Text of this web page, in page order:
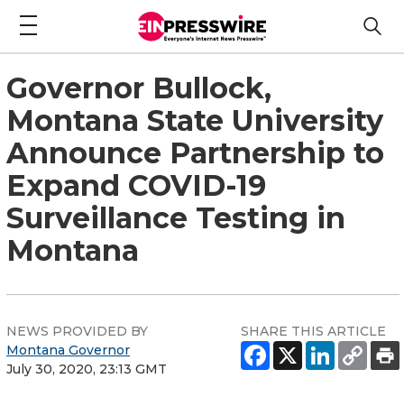
Governor Bullock,
Montana State University
Announce Partnership to
Expand COVID-19
Surveillance Testing in
Montana
NEWS PROVIDED BY
Montana Governor
July 30, 2020, 23:13 GMT
SHARE THIS ARTICLE